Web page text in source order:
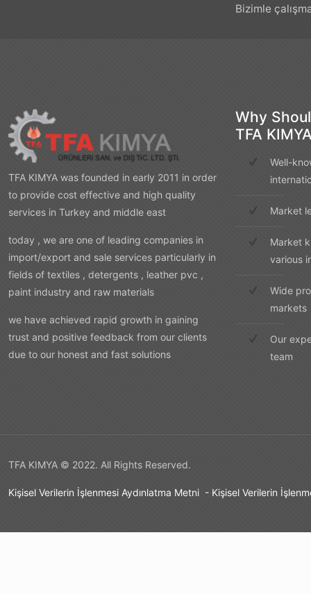
Bizimle
TFA KIMYA was founded in early 2011 in order
to provide cost effective and high quality
services in Turkey and middle east
today , we are one of leading companies in
import/export and sale services particularly in
fields of textiles , detergents , leather pvc ,
paint industry and raw materials
we have achieved rapid growth in gaining
trust and positive feedback from our clients
due to our honest and fast solutions
Why
TFA
Well-
Market
Market
various
Wide
markets
Our
team
TFA KIMYA © 2022. All Rights Reserved.
Kişisel Verilerin İşlenmesi Aydınlatma Metni - Kişisel Verilerin